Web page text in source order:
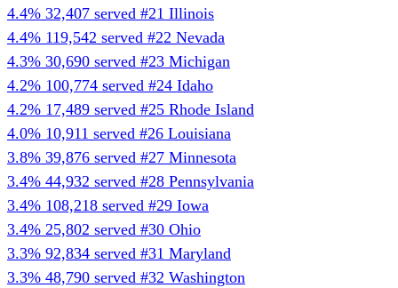
4.4% 32,407 served #21 Illinois
4.4% 119,542 served #22 Nevada
4.3% 30,690 served #23 Michigan
4.2% 100,774 served #24 Idaho
4.2% 17,489 served #25 Rhode Island
4.0% 10,911 served #26 Louisiana
3.8% 39,876 served #27 Minnesota
3.4% 44,932 served #28 Pennsylvania
3.4% 108,218 served #29 Iowa
3.4% 25,802 served #30 Ohio
3.3% 92,834 served #31 Maryland
3.3% 48,790 served #32 Washington